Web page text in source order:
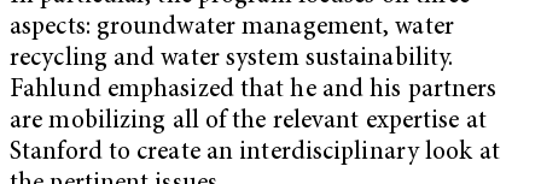
aspects: groundwater management, water
recycling and water system sustainability.
Fahlund emphasized that he and his partners
are mobilizing all of the relevant expertise at
Stanford to create an interdisciplinary look at